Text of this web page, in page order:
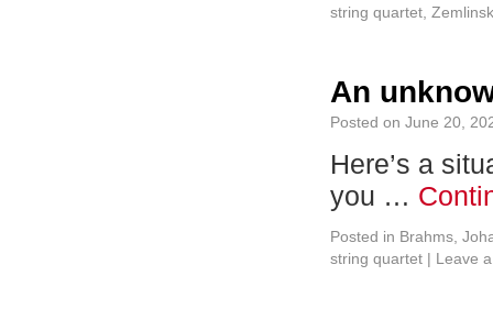
string quartet
An
Posted on June 20,
Here’s a
you …
Posted in Brahms,
string quartet | Leave